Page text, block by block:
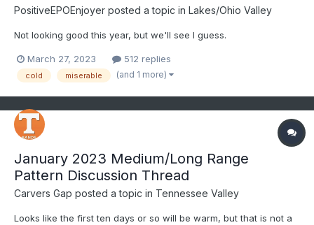
PositiveEPOEnjoyer posted a topic in Lakes/Ohio Valley
Not looking good this year, but we'll see I guess.
March 27, 2023 512 replies
cold miserable (and 1 more)
January 2023 Medium/Long Range
Pattern Discussion Thread
Carvers Gap posted a topic in Tennessee Valley
Looks like the first ten days or so will be warm, but that is not a